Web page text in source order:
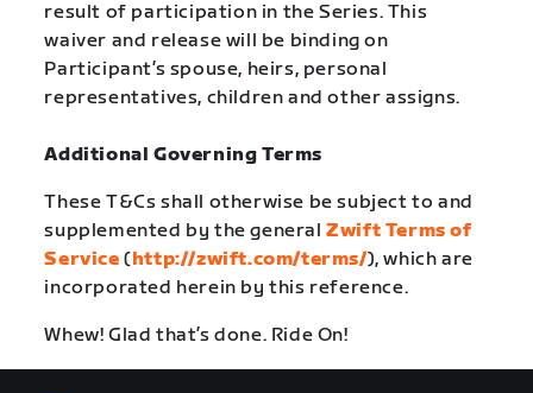
result of participation in the Series. This
waiver and release will be binding on
Participant’s spouse, heirs, personal
representatives, children and other assigns.
Additional Governing Terms
These T&Cs shall otherwise be subject to and
supplemented by the generalZwift Terms of
Service (http://zwift.com/terms/), which are
incorporated herein by this reference.
Whew! Glad that’s done. Ride On!